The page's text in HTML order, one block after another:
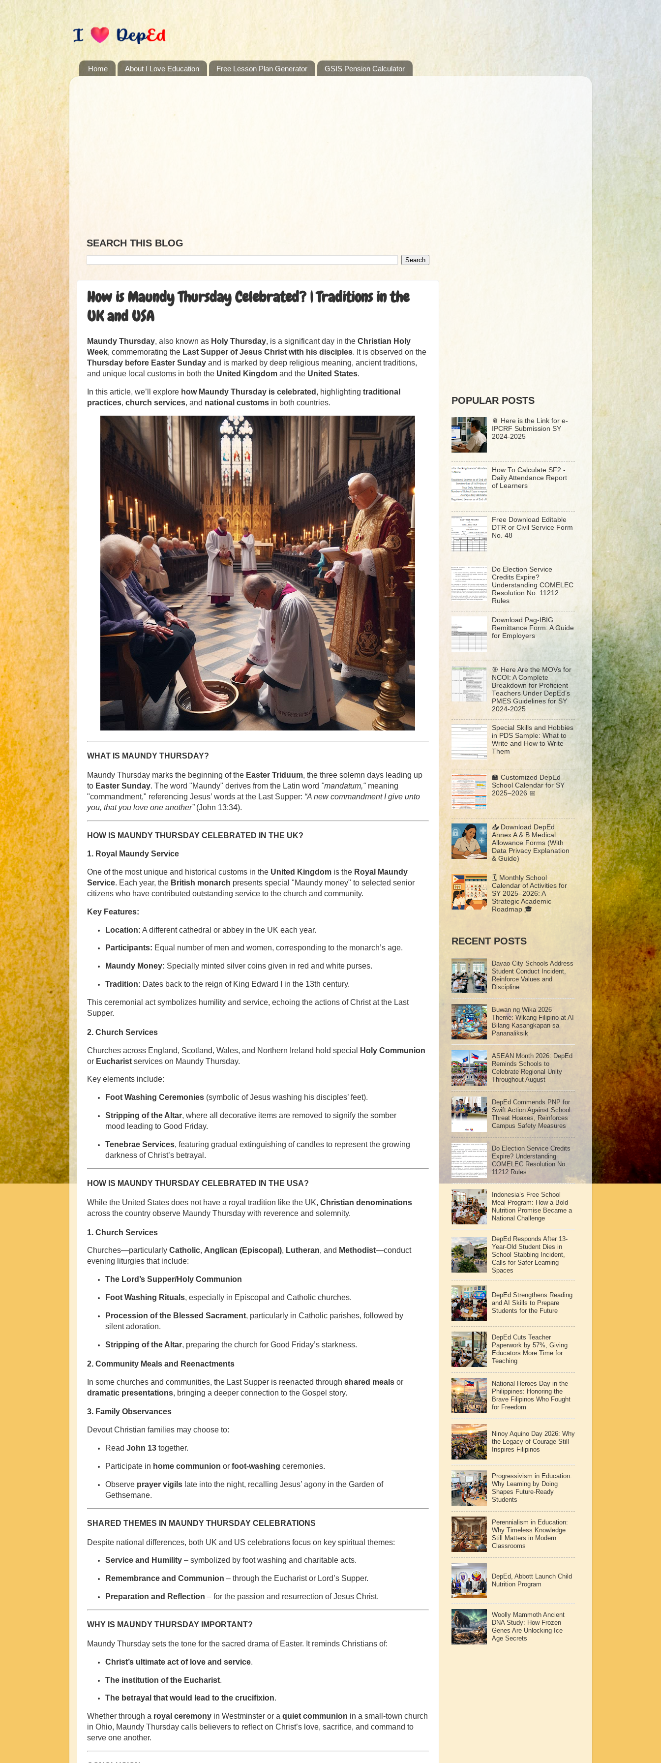
Home About I Love Education Free Lesson Plan Generator GSIS Pension Calculator
SEARCH THIS BLOG
How is Maundy Thursday Celebrated? | Traditions in the
UK and USA
Maundy Thursday, also known as Holy Thursday, is a significant day in the Christian Holy
Week, commemorating the Last Supper of Jesus Christ with his disciples. It is observed on the
Thursday before Easter Sundayand is marked by deep religious meaning, ancient traditions,
and unique local customs in both the United Kingdomand the United States.
In this article, we’ll explore how Maundy Thursday is celebrated , highlighting traditional
practices, church services, and national customsin both countries.
WHAT IS MAUNDY THURSDAY?
Maundy Thursday marks the beginning of the Easter Triduum, the three solemn days leading up
to Easter Sunday. The word "Maundy" derives from the Latin word "mandatum,"meaning
"commandment," referencing Jesus’ words at the Last Supper: “A new commandment I give unto
you, that you love one another”(John 13:34).
HOW IS MAUNDY THURSDAY CELEBRATED IN THE UK?
1. Royal Maundy Service
One of the most unique and historical customs in the United Kingdomis the Royal Maundy
Service. Each year, the British monarch presents special "Maundy money" to selected senior
citizens who have contributed outstanding service to the church and community.
Key Features:
Location: A different cathedral or abbey in the UK each year.
Participants: Equal number of men and women, corresponding to the monarch’s age.
Maundy Money: Specially minted silver coins given in red and white purses.
Tradition: Dates back to the reign of King Edward I in the 13th century.
This ceremonial act symbolizes humility and service, echoing the actions of Christ at the Last
Supper.
2. Church Services
Churches across England, Scotland, Wales, and Northern Ireland hold special
Holy Communion
or Eucharistservices on Maundy Thursday.
Key elements include:
Foot Washing Ceremonies(symbolic of Jesus washing his disciples’ feet).
Stripping of the Altar, where all decorative items are removed to signify the somber
mood leading to Good Friday.
Tenebrae Services, featuring gradual extinguishing of candles to represent the growing
darkness of Christ’s betrayal.
HOW IS MAUNDY THURSDAY CELEBRATED IN THE USA?
While the United States does not have a royal tradition like the UK, Christian denominations
across the country observe Maundy Thursday with reverence and solemnity.
1. Church Services
Churches—particularly Catholic, Anglican (Episcopal), Lutheran, and Methodist—conduct
evening liturgies that include:
The Lord’s Supper/Holy Communion
Foot Washing Rituals, especially in Episcopal and Catholic churches.
Procession of the Blessed Sacrament, particularly in Catholic parishes, followed by
silent adoration.
Stripping of the Altar, preparing the church for Good Friday’s starkness.
2. Community Meals and Reenactments
In some churches and communities, the Last Supper is reenacted through shared mealsor
dramatic presentations, bringing a deeper connection to the Gospel story.
3. Family Observances
Devout Christian families may choose to:
Read John 13together.
Participate in home communion or foot-washing ceremonies.
Observe prayer vigilslate into the night, recalling Jesus’ agony in the Garden of
Gethsemane.
SHARED THEMES IN MAUNDY THURSDAY CELEBRATIONS
Despite national differences, both UK and US celebrations focus on key spiritual themes:
Service and Humility– symbolized by foot washing and charitable acts.
Remembrance and Communion – through the Eucharist or Lord’s Supper.
Preparation and Reflection – for the passion and resurrection of Jesus Christ.
WHY IS MAUNDY THURSDAY IMPORTANT?
Maundy Thursday sets the tone for the sacred drama of Easter. It reminds Christians of:
Christ’s ultimate act of love and service.
The institution of the Eucharist.
The betrayal that would lead to the crucifixion.
Whether through a royal ceremonyin Westminster or a quiet communion in a small-town church
in Ohio, Maundy Thursday calls believers to reflect on Christ’s love, sacrifice, and command to
serve one another.
POPULAR POSTS
📎 Here is the Link for e-
IPCRF Submission SY
2024-2025
How To Calculate SF2 -
Daily Attendance Report
of Learners
Free Download Editable
DTR or Civil Service Form
No. 48
Do Election Service
Credits Expire?
Understanding COMELEC
Resolution No. 11212
Rules
Download Pag-IBIG
Remittance Form: A Guide
for Employers
🎯 Here Are the MOVs for
NCOI: A Complete
Breakdown for Proficient
Teachers Under DepEd’s
PMES Guidelines for SY
2024-2025
Special Skills and Hobbies
in PDS Sample: What to
Write and How to Write
Them
🏫 Customized DepEd
School Calendar for SY
2025–2026 📅
📥 Download DepEd
Annex A & B Medical
Allowance Forms (With
Data Privacy Explanation
& Guide)
🗓️ Monthly School
Calendar of Activities for
SY 2025–2026: A
Strategic Academic
Roadmap 🎓
RECENT POSTS
Davao City Schools Address
Student Conduct Incident,
Reinforce Values and
Discipline
Buwan ng Wika 2026
Theme: Wikang Filipino at AI
Bilang Kasangkapan sa
Pananaliksik
ASEAN Month 2026: DepEd
Reminds Schools to
Celebrate Regional Unity
Throughout August
DepEd Commends PNP for
Swift Action Against School
Threat Hoaxes, Reinforces
Campus Safety Measures
Do Election Service Credits
Expire? Understanding
COMELEC Resolution No.
11212 Rules
Indonesia’s Free School
Meal Program: How a Bold
Nutrition Promise Became a
National Challenge
DepEd Responds After 13-
Year-Old Student Dies in
School Stabbing Incident,
Calls for Safer Learning
Spaces
DepEd Strengthens Reading
and AI Skills to Prepare
Students for the Future
DepEd Cuts Teacher
Paperwork by 57%, Giving
Educators More Time for
Teaching
National Heroes Day in the
Philippines: Honoring the
Brave Filipinos Who Fought
for Freedom
Ninoy Aquino Day 2026: Why
the Legacy of Courage Still
Inspires Filipinos
Progressivism in Education:
Why Learning by Doing
Shapes Future-Ready
Students
Perennialism in Education:
Why Timeless Knowledge
Still Matters in Modern
Classrooms
DepEd, Abbott Launch Child
Nutrition Program
Woolly Mammoth Ancient
DNA Study: How Frozen
Genes Are Unlocking Ice
Age Secrets